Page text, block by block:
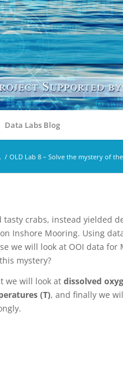
Data Labs Blog
/ OLD Lab 8 – Solve the mystery of
crabs, instead yielded
Inshore Mooring. Using
we will look at OOI data for
mystery?
we will look at dissolved
(T), and finally we